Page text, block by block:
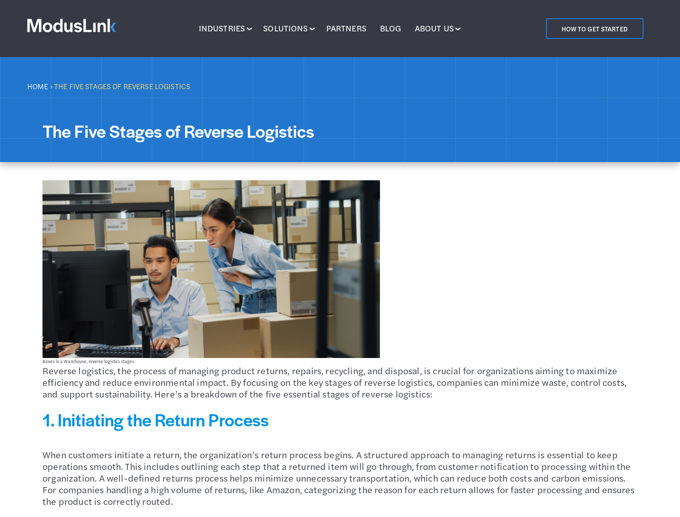
INDUSTRIES SOLUTIONS PARTNERS BLOG ABOUT US HOW TO GET STARTED
HOME ›THE FIVE STAGES OF REVERSE LOGISTICS
The Five Stages of Reverse Logistics
Boxes in a Warehouse, reverse logistics stages.
Reverse logistics, the process of managing product returns, repairs, recycling, and disposal, is crucial for organizations aiming to maximize
efficiency and reduce environmental impact. By focusing on the key stages of reverse logistics, companies can minimize waste, control costs,
and support sustainability. Here’s a breakdown of the five essential stages of reverse logistics:
1. Initiating the Return Process
When customers initiate a return, the organization’s return process begins. A structured approach to managing returns is essential to keep
operations smooth. This includes outlining each step that a returned item will go through, from customer notification to processing within the
organization. A well-defined returns process helps minimize unnecessary transportation, which can reduce both costs and carbon emissions.
For companies handling a high volume of returns, like Amazon, categorizing the reason for each return allows for faster processing and ensures
the product is correctly routed.